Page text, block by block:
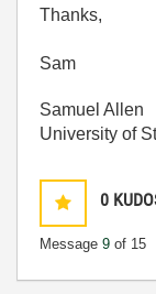
Thanks,
Sam
Samuel Allen
University of
0
Message 9 of 15